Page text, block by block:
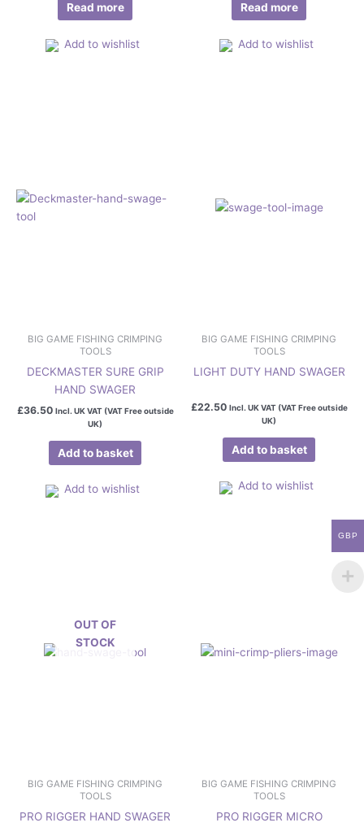
Read more
Add to wishlist
Read more
Add to wishlist
BIG GAME FISHING CRIMPING
TOOLS
DECKMASTER SURE GRIP
HAND SWAGER
£36.50 Incl. UK VAT (VAT Free outside
UK)
Add to basket
Add to wishlist
BIG GAME FISHING CRIMPING
TOOLS
LIGHT DUTY HAND SWAGER
£22.50 Incl. UK VAT (VAT Free outside
UK)
Add to basket
Add to wishlist
OUT OF
STOCK
BIG GAME FISHING CRIMPING
TOOLS
PRO RIGGER HAND SWAGER
BIG GAME FISHING CRIMPING
TOOLS
PRO RIGGER MICRO
GBP